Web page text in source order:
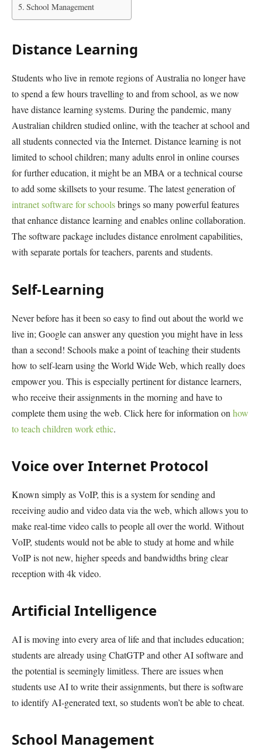
School Management
Distance Learning
Students who live in remote regions of Australia no longer have
to spend a few hours travelling to and from school, as we now
have distance learning systems. During the pandemic, many
Australian children studied online, with the teacher at school and
all students connected via the Internet. Distance learning is not
limited to school children; many adults enrol in online courses
for further education, it might be an MBA or a technical course
to add some skillsets to your resume. The latest generation of
intranet software for schoolsbrings so many powerful features
that enhance distance learning and enables online collaboration.
The software package includes distance enrolment capabilities,
with separate portals for teachers, parents and students.
Self-Learning
Never before has it been so easy to find out about the world we
live in; Google can answer any question you might have in less
than a second! Schools make a point of teaching their students
how to self-learn using the World Wide Web, which really does
empower you. This is especially pertinent for distance learners,
who receive their assignments in the morning and have to
complete them using the web. Click here for information on how
to teach children work ethic.
Voice over Internet Protocol
Known simply as VoIP, this is a system for sending and
receiving audio and video data via the web, which allows you to
make real-time video calls to people all over the world. Without
VoIP, students would not be able to study at home and while
VoIP is not new, higher speeds and bandwidths bring clear
reception with 4k video.
Artificial Intelligence
AI is moving into every area of life and that includes education;
students are already using ChatGTP and other AI software and
the potential is seemingly limitless. There are issues when
students use AI to write their assignments, but there is software
to identify AI-generated text, so students won’t be able to cheat.
School Management